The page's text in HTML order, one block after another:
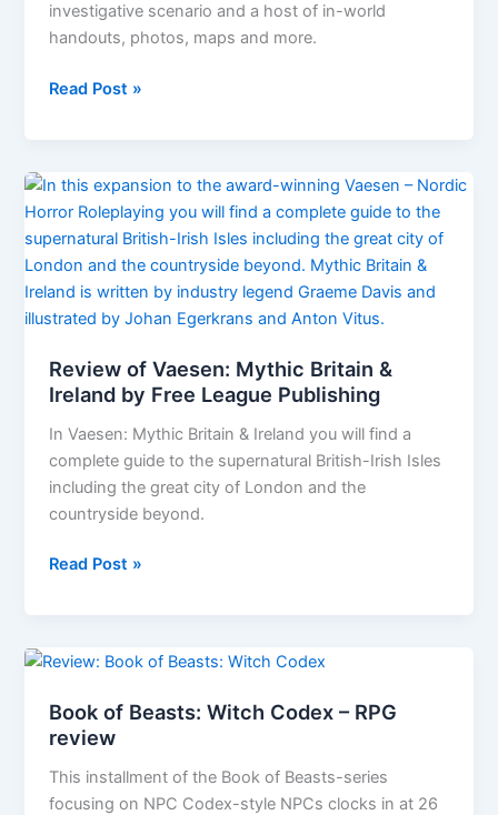
investigative scenario and a host of in-world
handouts, photos, maps and more.
Blade
File
02:
Fiery
Angels
preview
Read Post »
Review of Vaesen: Mythic Britain &
Ireland by Free League Publishing
In Vaesen: Mythic Britain & Ireland you will find a
complete guide to the supernatural British-Irish Isles
including the great city of London and the
countryside beyond.
Review
Britain
Ireland
by
Free
League
Read Post »
Book of Beasts: Witch Codex – RPG
review
This installment of the Book of Beasts-series
focusing on NPC Codex-style NPCs clocks in at 26